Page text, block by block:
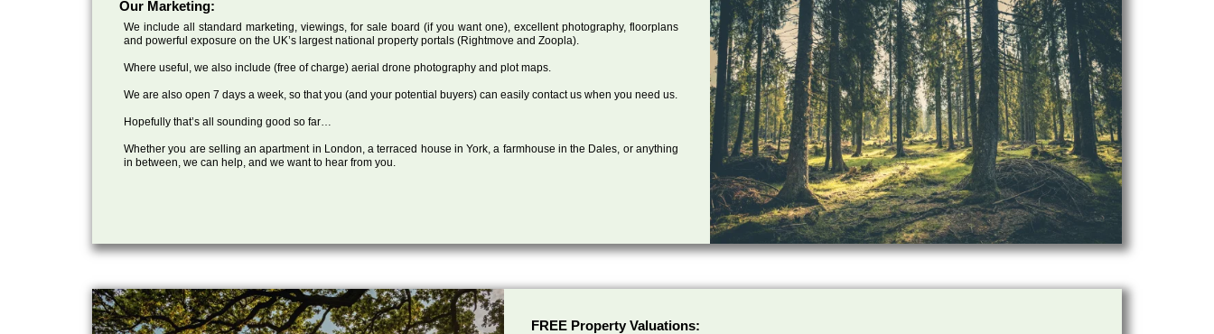
Our Marketing:
We include all standard marketing, viewings, for sale board (if you want one), excellent photography, floorplans
and powerful exposure on the UK’s largest national property portals (Rightmove and Zoopla).
Where useful, we also include (free of charge) aerial drone photography and plot maps.
We are also open 7 days a week, so that you (and your potential buyers) can easily contact us when you need us.
Hopefully that’s all sounding good so far…
Whether you are selling an apartment in London, a terraced house in York, a farmhouse in the Dales, or anything
in between, we can help, and we want to hear from you.
FREE Property Valuations: